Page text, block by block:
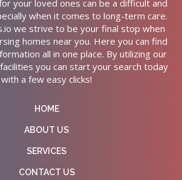
your loved ones can be a difficult and
when it comes to long-term care.
we strive to be your final stop when
homes near you. Here you can find
all in one place. By utilizing our
you can start your search today
with a few easy clicks!
HOME
ABOUT US
SERVICES
CONTACT US